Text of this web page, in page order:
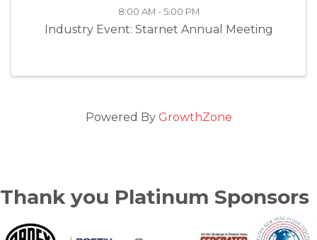
8:00 AM - 5:00 PM
Industry Event: Starnet Annual Meeting
Powered By GrowthZone
Thank you Platinum Sponsors